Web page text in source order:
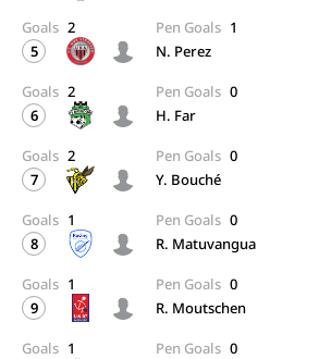
Goals 2 Pen Goals 1
5
N. Perez
Goals 2 Pen Goals 0
6
H. Far
Goals 2 Pen Goals 0
7
Y. Bouché
Goals 1 Pen Goals 0
8
R. Matuvangua
Goals 1 Pen Goals 0
9
R. Moutschen
Goals 1 Pen Goals 0